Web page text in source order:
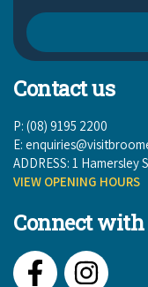
Contact us
P: (08) 9195 2200
E:
ADDRESS: 1
VIEW OPENING HOURS
Connect with
FacebookInstagram